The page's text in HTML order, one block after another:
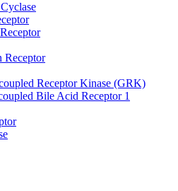
Receptor
Receptor Kinase (GRK)
Bile Acid Receptor 1